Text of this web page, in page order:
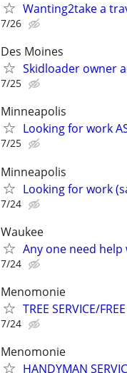
Wanting2take a
7/26
Des Moines
Skidloader owner
7/25
Minneapolis
Looking for work
7/25
Minneapolis
Looking for work
7/24
Waukee
Any one need help
7/24
Menomonie
TREE SERVICE/
7/24
Menomonie
HANDYMAN